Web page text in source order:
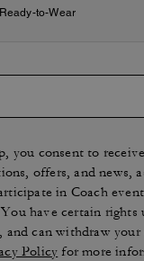
Ready-to-Wear
you consent to
offers, and news,
in Coach
have certain rights
and can withdraw
Policy for more